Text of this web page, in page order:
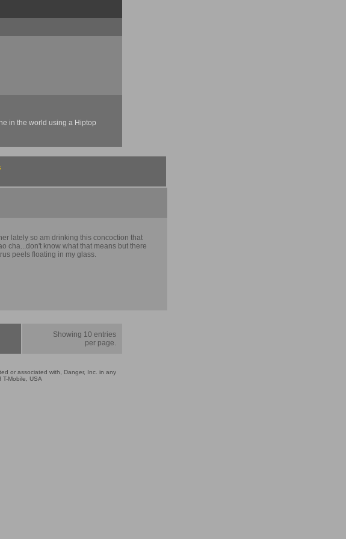
in the world using a Hiptop
lately so am drinking this concoction that
cha...don't know what that means but there
peels floating in my glass.
Showing 10 entries
per page.
or associated with, Danger, Inc. in any
T-Mobile, USA